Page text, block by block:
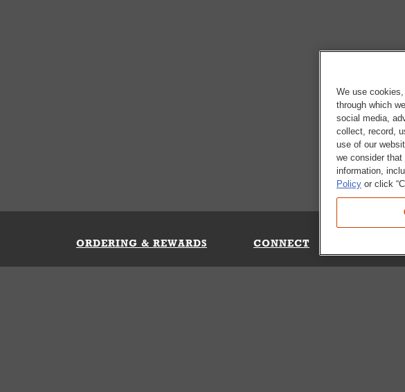
ORDERING & REWARDS CONNECT
We use
through which
social media,
collect, record,
use of our
we consider
information,
Policy or click